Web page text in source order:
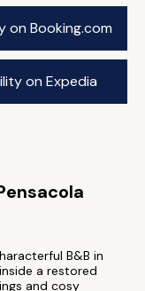
on Booking.com
on Expedia
B&B in
a restored
and cosy